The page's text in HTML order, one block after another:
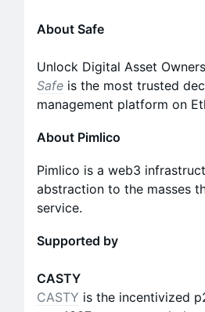
About Safe
Unlock Digital Asset
Safe is the most trusted
management platform on
About Pimlico
Pimlico is a web3
abstraction to the masses
service.
Supported by
CASTY
CASTY is the incentivized